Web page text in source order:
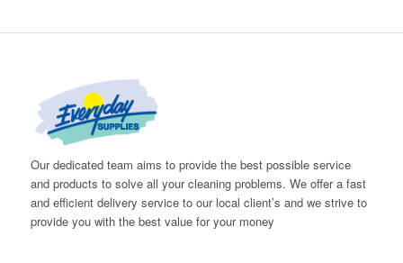
Our dedicated team aims to provide the best possible service
and products to solve all your cleaning problems. We offer a fast
and efficient delivery service to our local client’s and we strive to
provide you with the best value for your money